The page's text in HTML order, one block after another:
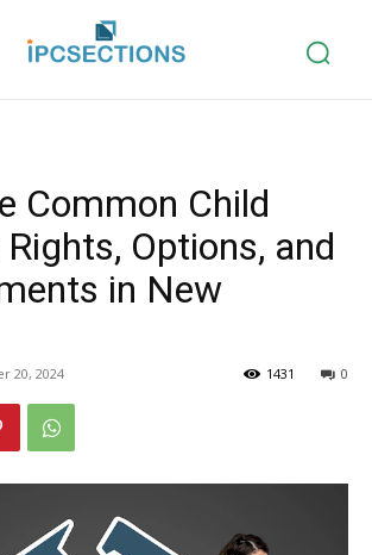
Common Child
Options, and
in New
20, 2024 0
1431